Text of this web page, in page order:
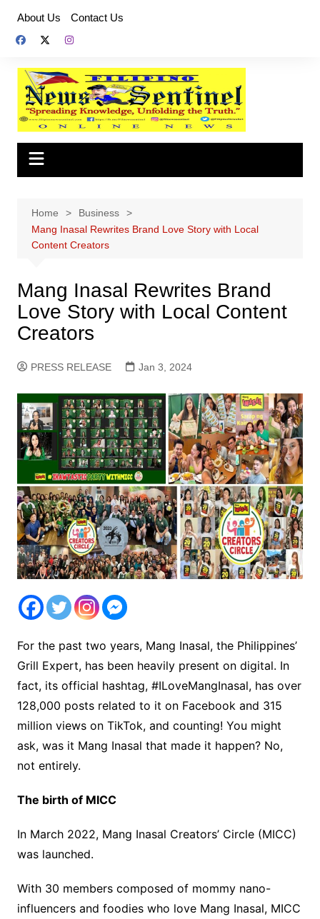
content
About Us Contact Us
Home
Business
Mang Inasal Rewrites Brand Love Story with Local
Content Creators
Mang Inasal Rewrites Brand
Love Story with Local Content
Creators
PRESS RELEASE Jan 3, 2024
For the past two years, Mang Inasal, the Philippines’
Grill Expert, has been heavily present on digital. In
fact, its official hashtag, #ILoveMangInasal, has over
128,000 posts related to it on Facebook and 315
million views on TikTok, and counting! You might
ask, was it Mang Inasal that made it happen? No,
not entirely.
The birth of MICC
In March 2022, Mang Inasal Creators’ Circle (MICC)
was launched.
With 30 members composed of mommy nano-
influencers and foodies who love Mang Inasal, MICC